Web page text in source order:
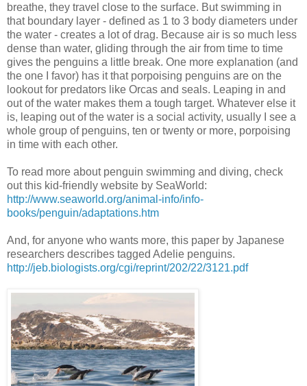
breathe, they travel close to the surface. But swimming in
that boundary layer - defined as 1 to 3 body diameters under
the water - creates a lot of drag. Because air is so much less
dense than water, gliding through the air from time to time
gives the penguins a little break. One more explanation (and
the one I favor) has it that porpoising penguins are on the
lookout for predators like Orcas and seals. Leaping in and
out of the water makes them a tough target. Whatever else it
is, leaping out of the water is a social activity, usually I see a
whole group of penguins, ten or twenty or more, porpoising
in time with each other.
To read more about penguin swimming and diving, check
out this kid-friendly website by SeaWorld:
http://www.seaworld.org/animal-info/info-
books/penguin/adaptations.htm
And, for anyone who wants more, this paper by Japanese
researchers describes tagged Adelie penguins.
http://jeb.biologists.org/cgi/reprint/202/22/3121.pdf